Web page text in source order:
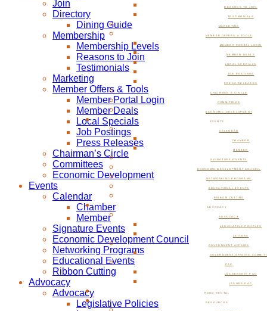
REASONS TO JOIN
TESTIMONIALS
MARKETING
MEMBER OFFERS & TOOLS
MEMBER PORTAL LOGIN
MEMBER DEALS
LOCAL SPECIALS
JOB POSTINGS
PRESS RELEASES
CHAIRMAN’S CIRCLE
COMMITTEES
ECONOMIC DEVELOPMENT
EVENTS
CALENDAR
CHAMBER
MEMBER
SIGNATURE EVENTS
ECONOMIC DEVELOPMENT COUNCIL
NETWORKING PROGRAMS
EDUCATIONAL EVENTS
RIBBON CUTTING
ADVOCACY
ADVOCACY
LEGISLATIVE POLICIES
LETTERS
GOVERNMENT AFFAIRS
GOVERNMENT AFFAIRS
PAC
LEADERSHIP PAC
ISSUES PAC
ROOM RENTAL
RESOURCES
Join
Directory
Dining Guide
Membership
Membership Levels
Reasons to Join
Testimonials
Marketing
Member Offers & Tools
Member Portal Login
Member Deals
Local Specials
Job Postings
Press Releases
Chairman’s Circle
Committees
Economic Development
Events
Calendar
Chamber
Member
Signature Events
Economic Development Council
Networking Programs
Educational Events
Ribbon Cutting
Advocacy
Advocacy
Legislative Policies